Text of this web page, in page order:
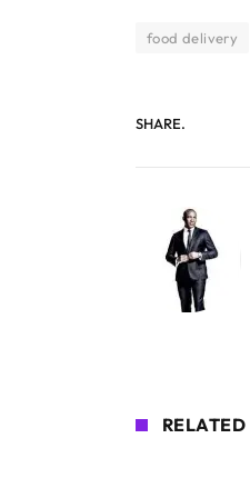
food delivery
SHARE.
RELATED